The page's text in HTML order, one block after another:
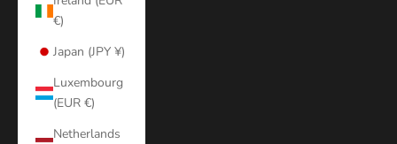
€)
Japan (JPY ¥)
Luxembourg
(EUR €)
Netherlands